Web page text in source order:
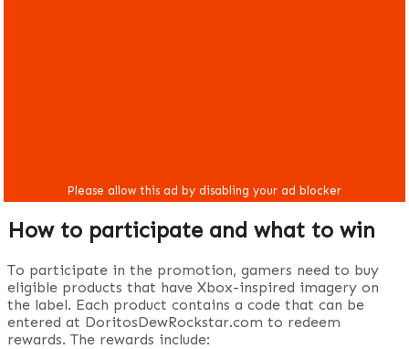
How to participate and what to win
To participate in the promotion, gamers need to buy
eligible products that have Xbox-inspired imagery on
the label. Each product contains a code that can be
entered at DoritosDewRockstar.com to redeem
rewards. The rewards include: